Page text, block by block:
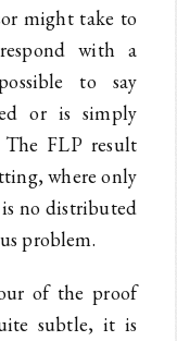
might take to
with a
to say
or is simply
FLP result
where only
no distributed
problem.
of the proof
subtle, it is